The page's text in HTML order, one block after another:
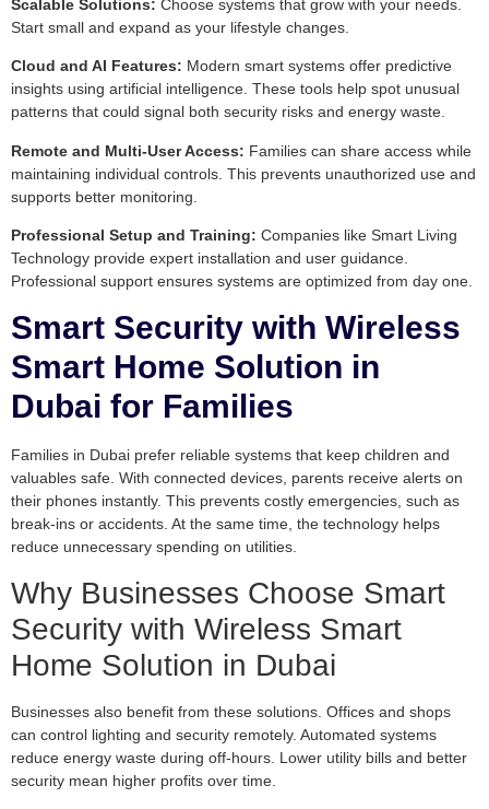
Scalable Solutions: Choose systems that grow with your needs.
Start small and expand as your lifestyle changes.
Cloud and AI Features: Modern smart systems offer predictive
insights using artificial intelligence. These tools help spot unusual
patterns that could signal both security risks and energy waste.
Remote and Multi-User Access: Families can share access while
maintaining individual controls. This prevents unauthorized use and
supports better monitoring.
Professional Setup and Training: Companies like Smart Living
Technology provide expert installation and user guidance.
Professional support ensures systems are optimized from day one.
Smart Security with Wireless
Smart Home Solution in
Dubai for Families
Families in Dubai prefer reliable systems that keep children and
valuables safe. With connected devices, parents receive alerts on
their phones instantly. This prevents costly emergencies, such as
break-ins or accidents. At the same time, the technology helps
reduce unnecessary spending on utilities.
Why Businesses Choose Smart
Security with Wireless Smart
Home Solution in Dubai
Businesses also benefit from these solutions. Offices and shops
can control lighting and security remotely. Automated systems
reduce energy waste during off-hours. Lower utility bills and better
security mean higher profits over time.